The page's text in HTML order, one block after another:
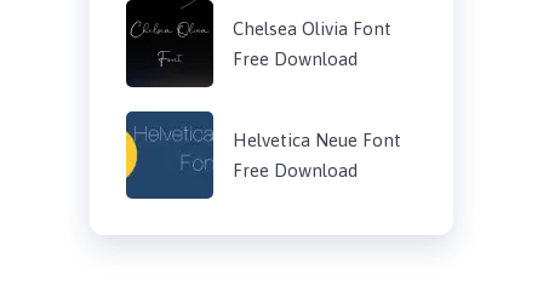
Chelsea Olivia Font
Free Download
Helvetica Neue Font
Free Download